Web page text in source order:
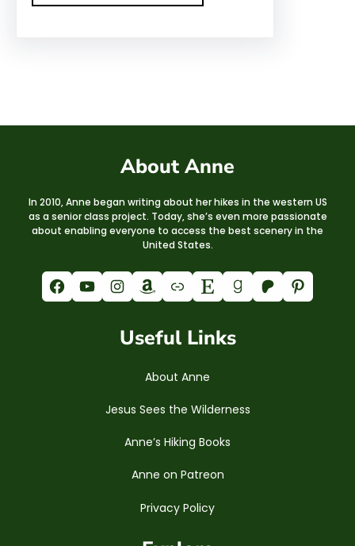
About Anne
In 2010, Anne began writing about her hikes in the western US
as a senior class project. Today, she’s even more passionate
about enabling everyone to access the best scenery in the
United States.
Facebook YouTube Instagram Amazon Link Etsy Goodreads Patreon Pinterest
Useful Links
About Anne
Jesus Sees the Wilderness
Anne’s Hiking Books
Anne on Patreon
Privacy Policy